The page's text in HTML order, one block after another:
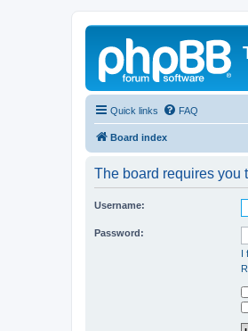
Quick links FAQ
Board index
The board requires you
Username:
Password:
I